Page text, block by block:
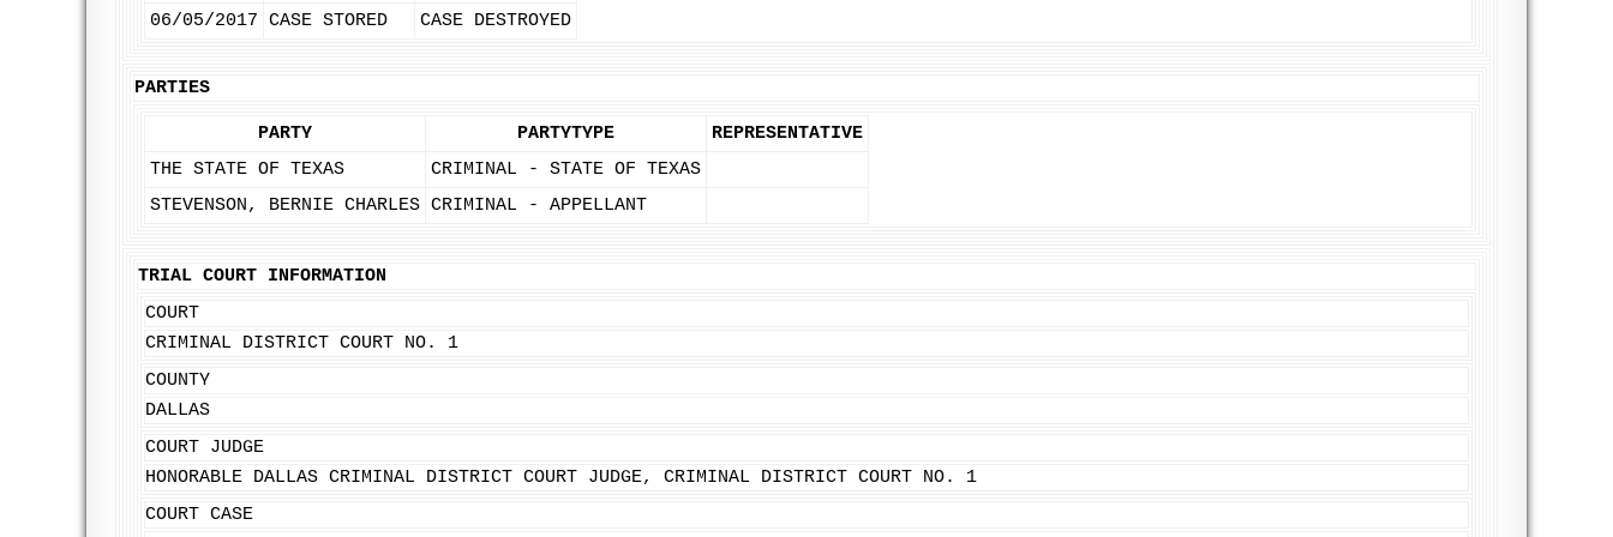
06/05/2017 CASE STORED CASE DESTROYED
PARTIES
PARTY PARTYTYPE
REPRESENTATIVE
THE STATE OF TEXAS
CRIMINAL - STATE OF TEXAS
STEVENSON, BERNIE CHARLES CRIMINAL - APPELLANT
TRIAL COURT INFORMATION
COURT
CRIMINAL DISTRICT COURT NO. 1
COUNTY
DALLAS
COURT JUDGE
HONORABLE DALLAS CRIMINAL DISTRICT COURT JUDGE, CRIMINAL DISTRICT COURT NO. 1
COURT CASE